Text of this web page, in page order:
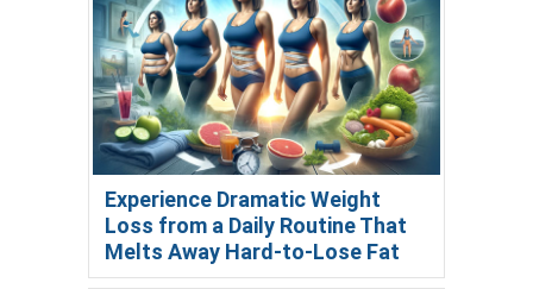
Experience Dramatic Weight
Loss from a Daily Routine That
Melts Away Hard-to-Lose Fat